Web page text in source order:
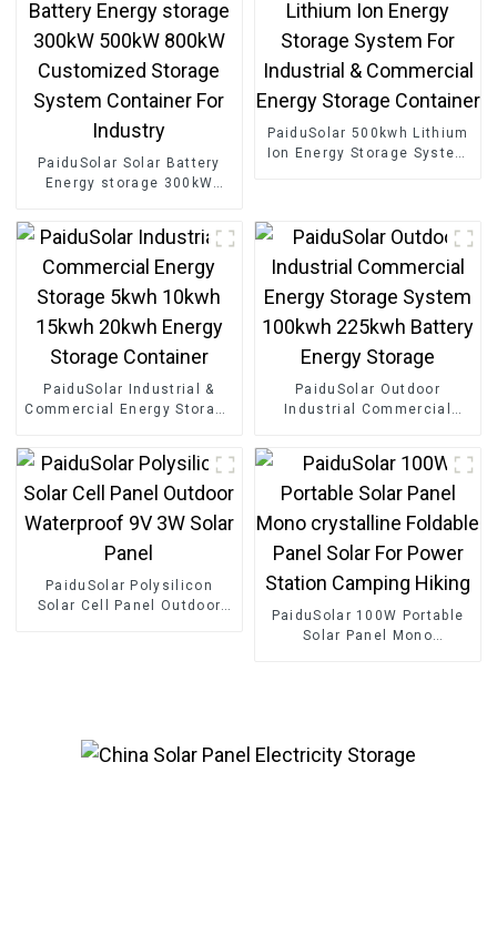
PaiduSolar Solar Battery
Energy storage 300kW
Storage System Container
For Industry
PaiduSolar 500kwh Lithium
Ion Energy Storage System
PaiduSolar Industrial &
Commercial Energy Storage
Energy Storage Container
PaiduSolar Outdoor
Industrial Commercial
Energy Storage
PaiduSolar Polysilicon
Solar Cell Panel Outdoor
PaiduSolar 100W Portable
Solar Panel Mono